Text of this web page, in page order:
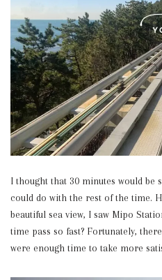
I thought that 30 minutes would be
could do with the rest of the time.
beautiful sea view, I saw Mipo
time pass so fast? Fortunately,
were enough time to take more